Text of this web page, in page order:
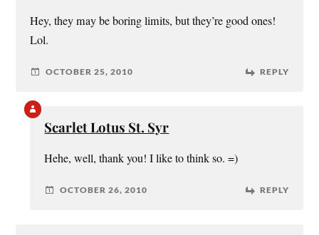
Hey, they may be boring limits, but they’re good ones!
Lol.
OCTOBER 25, 2010 REPLY
Scarlet Lotus St. Syr
Hehe, well, thank you! I like to think so. =)
OCTOBER 26, 2010 REPLY